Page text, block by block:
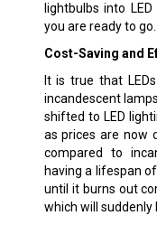
lightbulbs into
you are ready to go.
Cost-Saving and
It is true that
incandescent
shifted to LED
as prices are now
compared to
having a lifespan
until it burns out
which will suddenly